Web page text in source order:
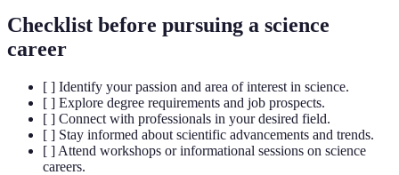
Checklist before pursuing a science
career
[ ] Identify your passion and area of interest in science.
[ ] Explore degree requirements and job prospects.
[ ] Connect with professionals in your desired field.
[ ] Stay informed about scientific advancements and trends.
[ ] Attend workshops or informational sessions on science
careers.